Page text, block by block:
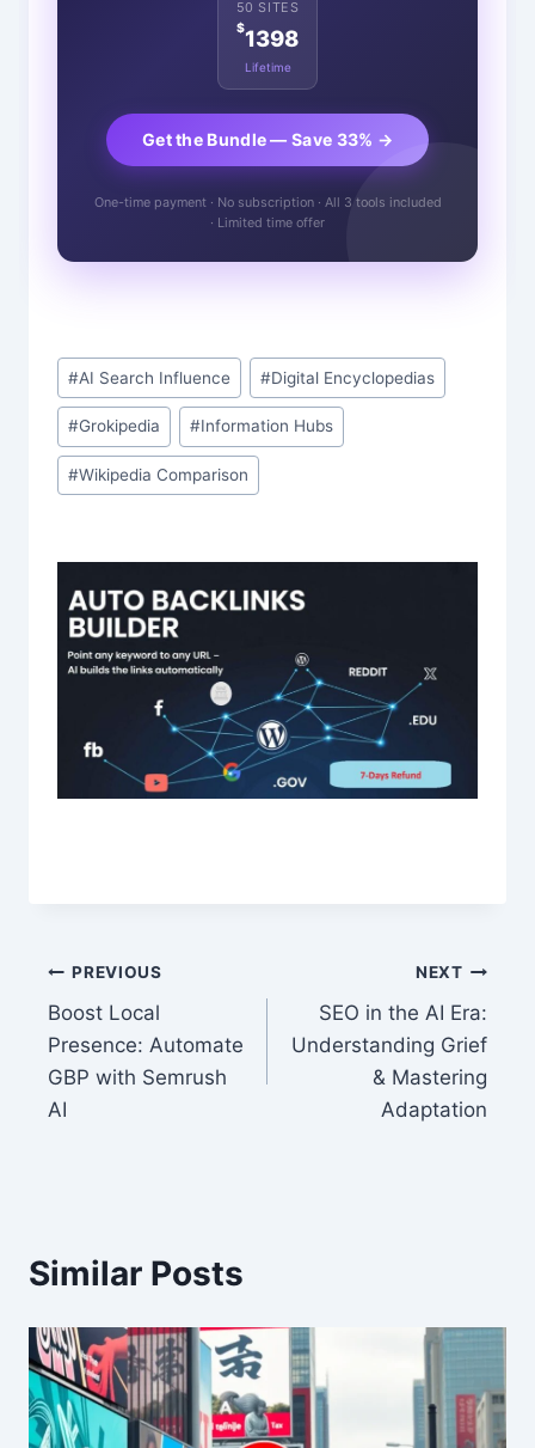
50 SITES
$1398
Lifetime
Get the Bundle — Save 33% →
One-time payment · No subscription · All 3 tools included
· Limited time offer
Post
Tags:
#AI Search Influence #Digital Encyclopedias
#Grokipedia #Information Hubs
#Wikipedia Comparison
Post
navigation
PREVIOUS
Boost Local
Presence: Automate
GBP with Semrush
AI
NEXT
SEO in the AI Era:
Understanding Grief
& Mastering
Adaptation
Similar Posts